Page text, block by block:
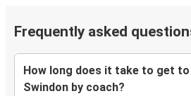
Frequently asked
How long does it take to get
Swindon by coach?